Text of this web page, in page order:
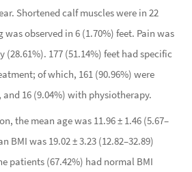
Shortened calf muscles were in 22
observed in 6 (1.70%) feet. Pain was
177 (51.14%) feet had specific
of which, 161 (90.96%) were
16 (9.04%) with physiotherapy.
the mean age was 11.96 ± 1.46 (5.67–
BMI was 19.02 ± 3.23 (12.82–32.89)
patients (67.42%) had normal BMI